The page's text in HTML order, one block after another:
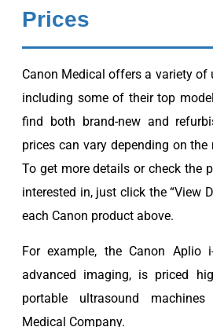
Prices
Canon Medical offers a variety of
including some of their top
find both brand-new and
prices can vary depending on
To get more details or check the
interested in, just click the “View
each Canon product above.
For example, the Canon Aplio
advanced imaging, is priced
portable ultrasound
Medical Company.